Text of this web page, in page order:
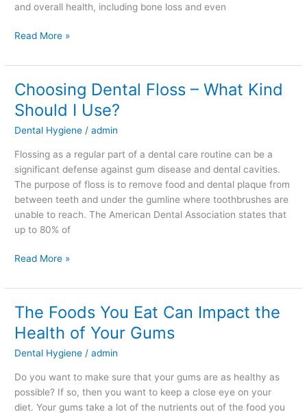
and overall health, including bone loss and even
Read More »
Choosing Dental Floss – What Kind
Should I Use?
Dental Hygiene /admin
Flossing as a regular part of a dental care routine can be a
significant defense against gum disease and dental cavities.
The purpose of floss is to remove food and dental plaque from
between teeth and under the gumline where toothbrushes are
unable to reach. The American Dental Association states that
up to 80% of
Choosing
Dental
Floss
–
Should
Read More »
The Foods You Eat Can Impact the
Health of Your Gums
Dental Hygiene /admin
Do you want to make sure that your gums are as healthy as
possible? If so, then you want to keep a close eye on your
diet. Your gums take a lot of the nutrients out of the food you
The
Foods
You
Eat
Impact
the